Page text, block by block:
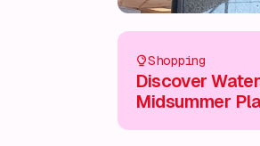
Shopping
Discover
Midsummer